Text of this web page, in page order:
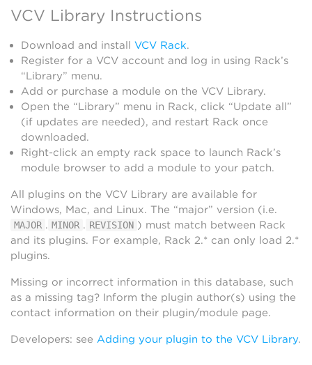
VCV Library Instructions
Download and install VCV Rack.
Register for a VCV account and log in using Rack’s
“Library” menu.
Add or purchase a module on the VCV Library.
Open the “Library” menu in Rack, click “Update all”
(if updates are needed), and restart Rack once
downloaded.
Right-click an empty rack space to launch Rack’s
module browser to add a module to your patch.
All plugins on the VCV Library are available for
Windows, Mac, and Linux. The “major” version (i.e.
MAJOR . MINOR . REVISION ) must match between Rack
and its plugins. For example, Rack 2.* can only load 2.*
plugins.
Missing or incorrect information in this database, such
as a missing tag? Inform the plugin author(s) using the
contact information on their plugin/module page.
Developers: see Adding your plugin to the VCV Library.